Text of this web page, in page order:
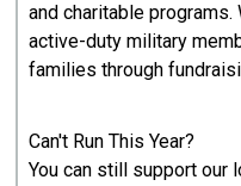
and charitable
active-duty military
families through
Can't Run This Year?
You can still support our